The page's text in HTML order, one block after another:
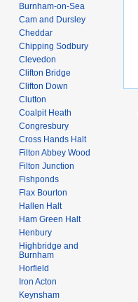
Burnham-on-Sea
Cam and Dursley
Cheddar
Chipping Sodbury
Clevedon
Clifton Bridge
Clifton Down
Clutton
Coalpit Heath
Congresbury
Cross Hands Halt
Filton Abbey Wood
Filton Junction
Fishponds
Flax Bourton
Hallen Halt
Ham Green Halt
Henbury
Highbridge and
Burnham
Horfield
Iron Acton
Keynsham